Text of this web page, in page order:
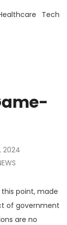
Tech
2024
point, made
of government
are no